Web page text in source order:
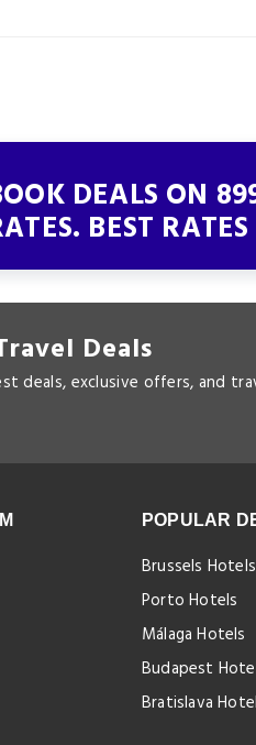
DEALS ON
BEST
Deals
deals, exclusive offers, and
POPULAR
Brussels Hotels
Porto Hotels
Málaga Hotels
Budapest
Bratislava